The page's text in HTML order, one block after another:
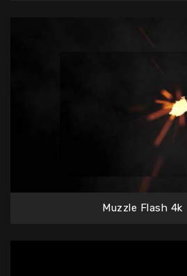
Muzzle Flash 4k